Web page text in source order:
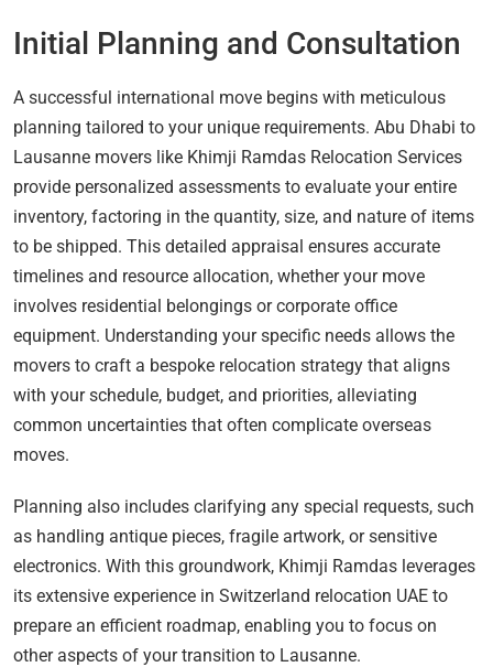
Initial Planning and Consultation
A successful international move begins with meticulous
planning tailored to your unique requirements. Abu Dhabi to
Lausanne movers like Khimji Ramdas Relocation Services
provide personalized assessments to evaluate your entire
inventory, factoring in the quantity, size, and nature of items
to be shipped. This detailed appraisal ensures accurate
timelines and resource allocation, whether your move
involves residential belongings or corporate office
equipment. Understanding your specific needs allows the
movers to craft a bespoke relocation strategy that aligns
with your schedule, budget, and priorities, alleviating
common uncertainties that often complicate overseas
moves.
Planning also includes clarifying any special requests, such
as handling antique pieces, fragile artwork, or sensitive
electronics. With this groundwork, Khimji Ramdas leverages
its extensive experience in Switzerland relocation UAE to
prepare an efficient roadmap, enabling you to focus on
other aspects of your transition to Lausanne.